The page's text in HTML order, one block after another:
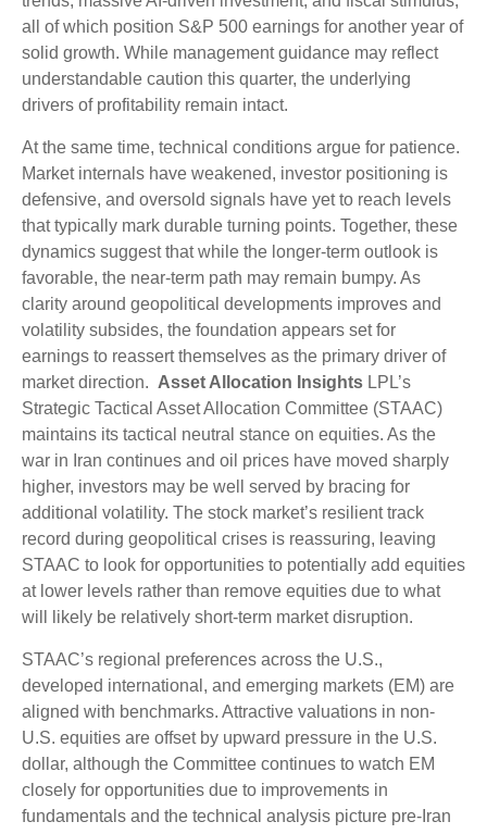
all of which position S&P 500 earnings for another year of
solid growth. While management guidance may reflect
understandable caution this quarter, the underlying
drivers of profitability remain intact.
At the same time, technical conditions argue for patience.
Market internals have weakened, investor positioning is
defensive, and oversold signals have yet to reach levels
that typically mark durable turning points. Together, these
dynamics suggest that while the longer‑term outlook is
favorable, the near‑term path may remain bumpy. As
clarity around geopolitical developments improves and
volatility subsides, the foundation appears set for
earnings to reassert themselves as the primary driver of
market direction. Asset Allocation Insights LPL’s
Strategic Tactical Asset Allocation Committee (STAAC)
maintains its tactical neutral stance on equities. As the
war in Iran continues and oil prices have moved sharply
higher, investors may be well served by bracing for
additional volatility. The stock market’s resilient track
record during geopolitical crises is reassuring, leaving
STAAC to look for opportunities to potentially add equities
at lower levels rather than remove equities due to what
will likely be relatively short-term market disruption.
STAAC’s regional preferences across the U.S.,
developed international, and emerging markets (EM) are
aligned with benchmarks. Attractive valuations in non-
U.S. equities are offset by upward pressure in the U.S.
dollar, although the Committee continues to watch EM
closely for opportunities due to improvements in
fundamentals and the technical analysis picture pre-Iran